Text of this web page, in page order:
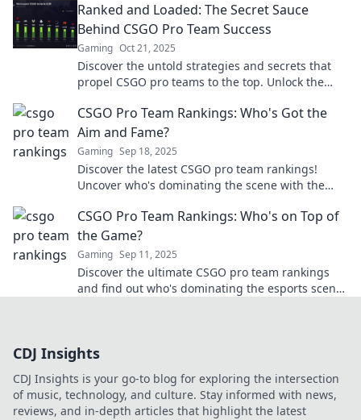
Ranked and Loaded: The Secret Sauce
Behind CSGO Pro Team Success
Gaming Oct 21, 2025
Discover the untold strategies and secrets that
propel CSGO pro teams to the top. Unlock the
CSGO Pro Team Rankings: Who's Got the
Aim and Fame?
Gaming Sep 18, 2025
Discover the latest CSGO pro team rankings!
Uncover who's dominating the scene with the
CSGO Pro Team Rankings: Who's on Top of
the Game?
Gaming Sep 11, 2025
Discover the ultimate CSGO pro team rankings
and find out who's dominating the esports scene!
CDJ Insights
CDJ Insights is your go-to blog for exploring the intersection
of music, technology, and culture. Stay informed with news,
reviews, and in-depth articles that highlight the latest